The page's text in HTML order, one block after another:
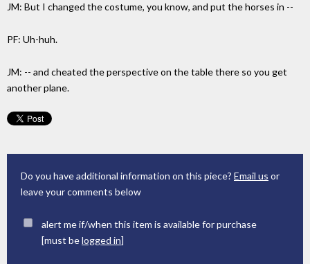
JM: But I changed the costume, you know, and put the horses in --
PF: Uh-huh.
JM: -- and cheated the perspective on the table there so you get
another plane.
Do you have additional information on this piece? Email us or
leave your comments below
alert me if/when this item is available for purchase
[must belogged in]